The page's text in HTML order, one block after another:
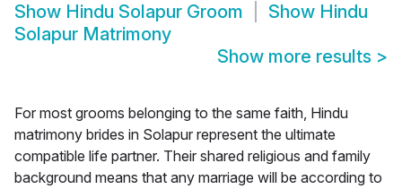
Show Hindu Solapur Groom Show Hindu
Solapur Matrimony
Show more results >
For most grooms belonging to the same faith, Hindu
matrimony brides in Solapur represent the ultimate
compatible life partner. Their shared religious and family
background means that any marriage will be according to